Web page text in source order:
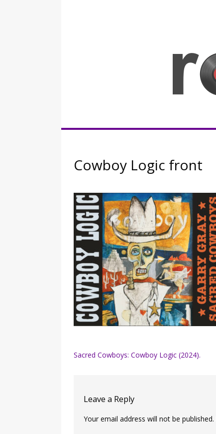
Rocknerd
Cowboy Logic front
Post
Sacred Cowboys: Cowboy Logic (2024).
Leave a Reply
Your email address will not be published.